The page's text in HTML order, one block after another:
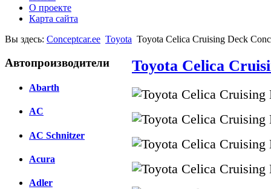
О проекте
Карта сайта
Вы здесь: Conceptcar.ee Toyota Toyota Celica Cruising Deck
Автопроизводители
Abarth
AC
AC Schnitzer
Acura
Adler
Toyota Celica